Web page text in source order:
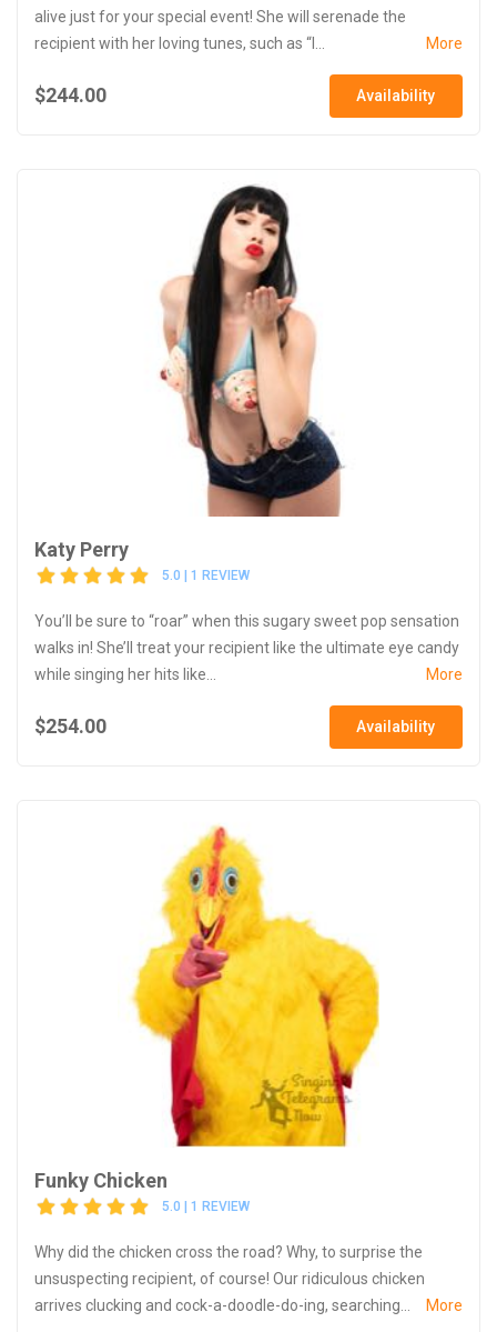
alive just for your special event! She will serenade the
recipient with her loving tunes, such as “I...
More
$244.00 Availability
Katy Perry
5.0 | 1 REVIEW
You’ll be sure to “roar” when this sugary sweet pop sensation
walks in! She’ll treat your recipient like the ultimate eye candy
while singing her hits like...
More
$254.00 Availability
Funky Chicken
5.0 | 1 REVIEW
Why did the chicken cross the road? Why, to surprise the
unsuspecting recipient, of course! Our ridiculous chicken
arrives clucking and cock-a-doodle-do-ing, searching...
More